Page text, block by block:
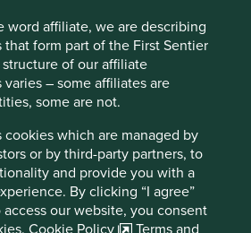
word affiliate, we are describing
that form part of the First Sentier
of our affiliate
– some affiliates are
some are not.
cookies which are managed by
or by third-party partners, to
and provide you with a
By clicking “I agree”
our website, you consent
the Philippines on